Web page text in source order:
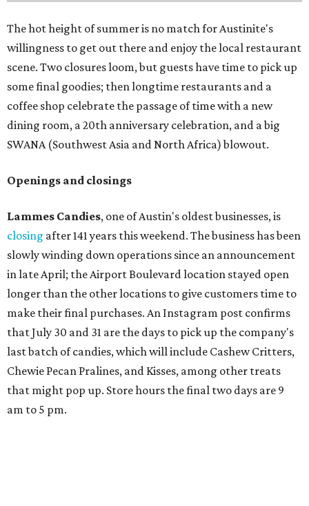
The hot height of summer is no match for Austinite's
willingness to get out there and enjoy the local restaurant
scene. Two closures loom, but guests have time to pick up
some final goodies; then longtime restaurants and a
coffee shop celebrate the passage of time with a new
dining room, a 20th anniversary celebration, and a big
SWANA (Southwest Asia and North Africa) blowout.
Openings and closings
Lammes Candies, one of Austin's oldest businesses, is
closing after 141 years this weekend. The business has been
slowly winding down operations since an announcement
in late April; the Airport Boulevard location stayed open
longer than the other locations to give customers time to
make their final purchases. An Instagram post confirms
that July 30 and 31 are the days to pick up the company's
last batch of candies, which will include Cashew Critters,
Chewie Pecan Pralines, and Kisses, among other treats
that might pop up. Store hours the final two days are 9
am to 5 pm.